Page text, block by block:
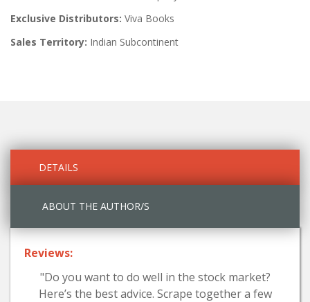
Exclusive Distributors: Viva Books
Sales Territory: Indian Subcontinent
DETAILS
ABOUT THE AUTHOR/S
Reviews:
"Do you want to do well in the stock market?
Here’s the best advice. Scrape together a few